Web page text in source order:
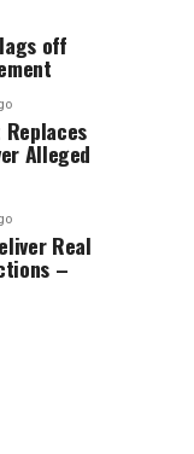
off
Replaces
Alleged
Real
–